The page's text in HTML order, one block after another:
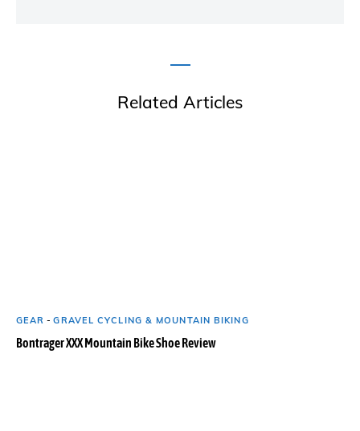
Related Articles
GEAR -GRAVEL CYCLING & MOUNTAIN BIKING
Bontrager XXX Mountain Bike Shoe Review